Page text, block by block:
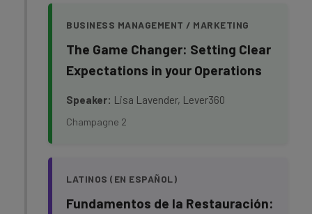
BUSINESS MANAGEMENT / MARKETING
The Game Changer: Setting Clear
Expectations in your Operations
Speaker: Lisa Lavender, Lever360
Champagne 2
LATINOS (EN ESPAÑOL)
Fundamentos de la Restauración: